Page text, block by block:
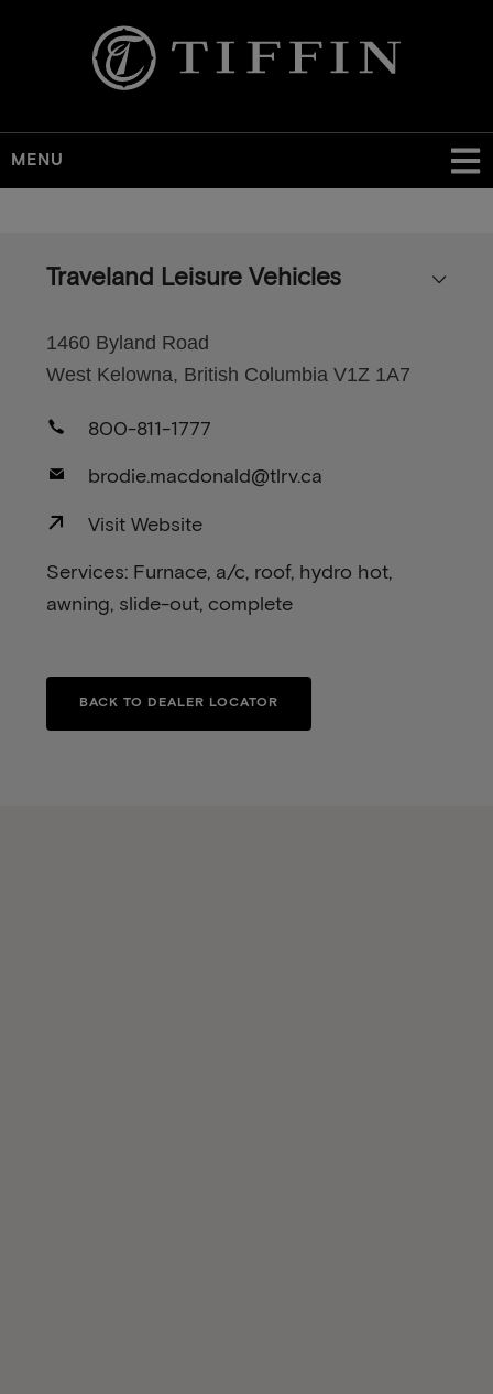
MENU
contentTraveland Leisure Vehicles
1460 Byland Road
West Kelowna, British Columbia V1Z 1A7
800-811-1777
brodie.macdonald@tlrv.ca
Visit Website
Services: Furnace, a/c, roof, hydro hot,
awning, slide-out, complete
BACK TO DEALER LOCATOR